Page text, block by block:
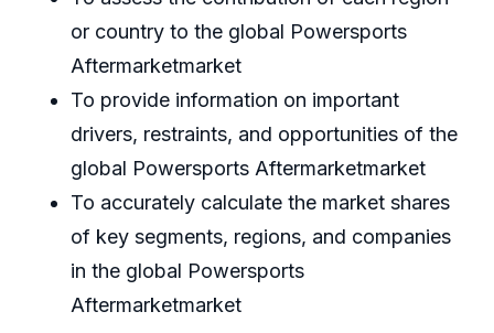
or country to the global Powersports
Aftermarketmarket
To provide information on important
drivers, restraints, and opportunities of the
global Powersports Aftermarketmarket
To accurately calculate the market shares
of key segments, regions, and companies
in the global Powersports
Aftermarketmarket